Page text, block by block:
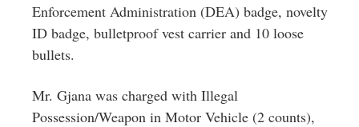
Enforcement Administration (DEA) badge, novelty
ID badge, bulletproof vest carrier and 10 loose
bullets.
Mr. Gjana was charged with Illegal
Possession/Weapon in Motor Vehicle (2 counts),